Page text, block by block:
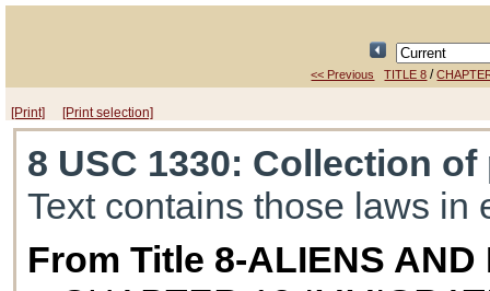
<< Previous TITLE 8 /
[Print] [Print selection]
8 USC 1330: Collection of
Text contains those laws in
From Title 8-ALIENS AND